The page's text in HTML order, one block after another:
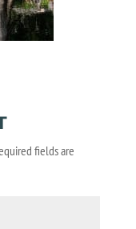
fields are